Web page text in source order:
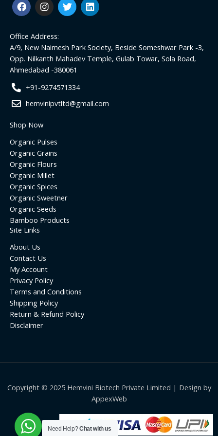
a
c
b
o
o
k
n
s
a
g
r
a
m
w
i
e
r
i
n
d
i
Office Address:
A/9, New Naimesh Park Society, Beside Someshwar Park -3,
Opp. Nilkanth Mahadev Temple, Gulab Towar, Sola Road,
Ahmedabad -380061
+91-9274571334
hemvinipvtltd@gmail.com
Shop Now
Organic Pulses
Organic Grains
Organic Flours
Organic Millet
Organic Spices
Organic Sweetner
Organic Seeds
Bamboo Products
Site Links
About Us
Contact Us
My Account
Privacy Policy
Terms and Conditions
Shipping Policy
Return & Refund Policy
Disclaimer
Copyright © 2025 Hemvini Biotech Private Limited | Design by
AppexWeb
Need Help?Chat with us